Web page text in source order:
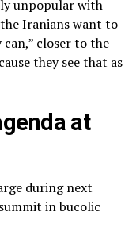
unpopular with
the Iranians want to
closer to the
they see that as
at
during next
in bucolic